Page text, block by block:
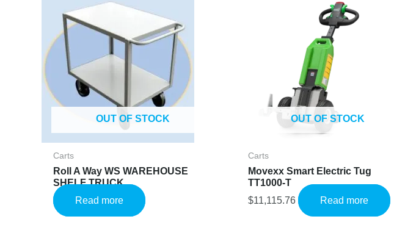
OUT OF STOCK
Carts
Roll A Way WS WAREHOUSE
SHELF TRUCK
Read more
OUT OF STOCK
Carts
Movexx Smart Electric Tug
TT1000-T
$11,115.76 Read more